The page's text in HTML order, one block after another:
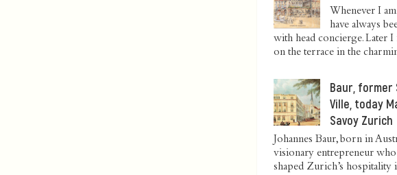
Whenever I
have always
with head concierge. Later
on the terrace in the
Baur, former
Ville, today
Savoy Zurich
Johannes Baur, born in
visionary entrepreneur
shaped Zurich’s hospitality